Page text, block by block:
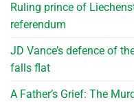
Ruling prince of
referendum
JD Vance’s defence of
falls flat
A Father’s Grief: The